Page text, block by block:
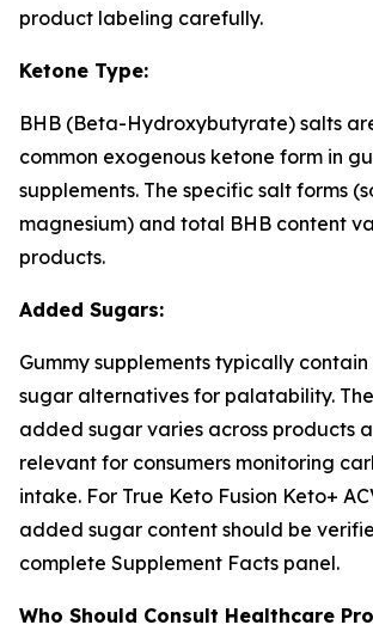
product labeling carefully.
Ketone Type:
BHB (Beta-Hydroxybutyrate) salts
common exogenous ketone form in
supplements. The specific salt forms
magnesium) and total BHB content
products.
Added Sugars:
Gummy supplements typically
sugar alternatives for palatability.
added sugar varies across products
relevant for consumers monitoring
intake. For True Keto Fusion Keto+
added sugar content should be
complete Supplement Facts panel.
Who Should Consult Healthcare